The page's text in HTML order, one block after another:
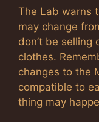
The Lab warns
may change
don’t be selling
clothes.
changes to the
compatible to
thing may